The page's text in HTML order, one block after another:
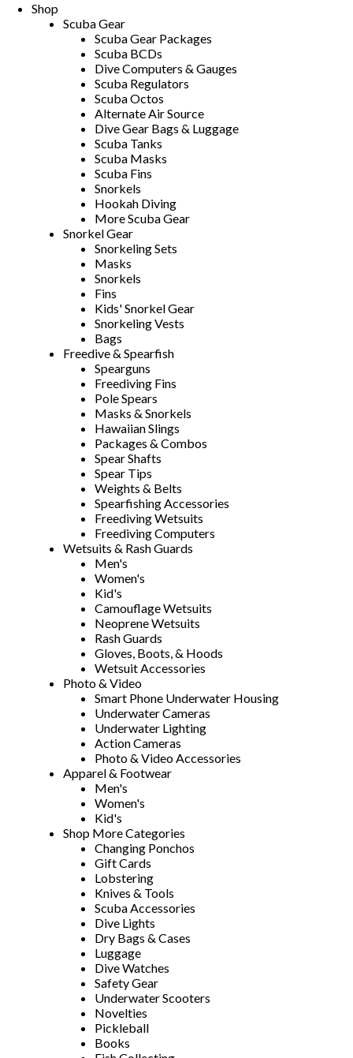
Shop
Scuba Gear
Scuba Gear Packages
Scuba BCDs
Dive Computers & Gauges
Scuba Regulators
Scuba Octos
Alternate Air Source
Dive Gear Bags & Luggage
Scuba Tanks
Scuba Masks
Scuba Fins
Snorkels
Hookah Diving
More Scuba Gear
Snorkel Gear
Snorkeling Sets
Masks
Snorkels
Fins
Kids' Snorkel Gear
Snorkeling Vests
Bags
Freedive & Spearfish
Spearguns
Freediving Fins
Pole Spears
Masks & Snorkels
Hawaiian Slings
Packages & Combos
Spear Shafts
Spear Tips
Weights & Belts
Spearfishing Accessories
Freediving Wetsuits
Freediving Computers
Wetsuits & Rash Guards
Men's
Women's
Kid's
Camouflage Wetsuits
Neoprene Wetsuits
Rash Guards
Gloves, Boots, & Hoods
Wetsuit Accessories
Photo & Video
Smart Phone Underwater Housing
Underwater Cameras
Underwater Lighting
Action Cameras
Photo & Video Accessories
Apparel & Footwear
Men's
Women's
Kid's
Shop More Categories
Changing Ponchos
Gift Cards
Lobstering
Knives & Tools
Scuba Accessories
Dive Lights
Dry Bags & Cases
Luggage
Dive Watches
Safety Gear
Underwater Scooters
Novelties
Pickleball
Books